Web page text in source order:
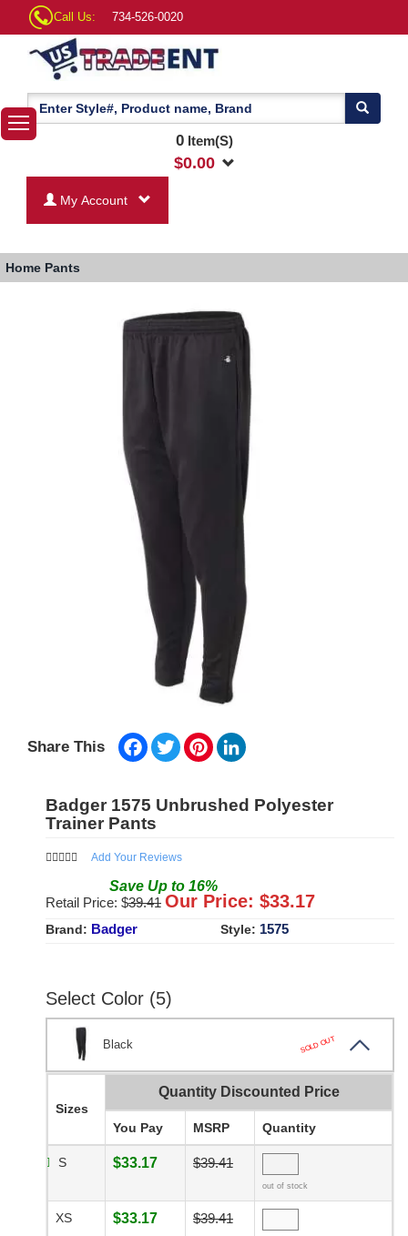
Call Us: 734-526-0020
0Item(S)
$0.00
My Account
Home Pants
Share This Facebook
TwitterPinterest
Badger 1575 Unbrushed Polyester
Trainer Pants
Add Your Reviews
Save Up to 16%
Retail Price: $39.41 Our Price: $33.17
Brand: Badger Style: 1575
Select Color (5)
Black SOLD OUT
Sizes
Quantity Discounted Price
You Pay MSRP Quantity
S $33.17 $39.41
out of stock
XS $33.17 $39.41